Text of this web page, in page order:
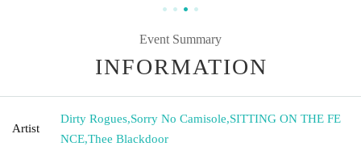
Event Summary
INFORMATION
Artist
Dirty Rogues,Sorry No Camisole,SITTING ON THE FE
NCE,Thee Blackdoor